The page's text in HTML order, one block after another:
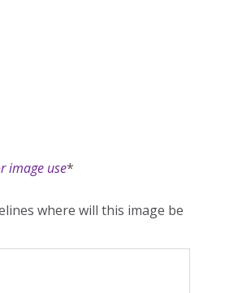
image use*
where will this image be